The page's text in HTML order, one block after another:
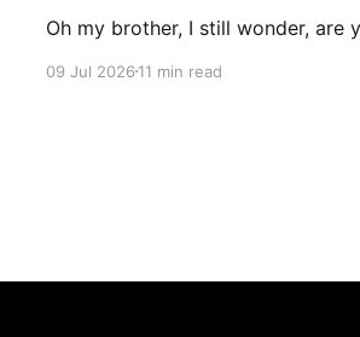
Oh my brother, I still wonder, are
09 Jul 202611 min read